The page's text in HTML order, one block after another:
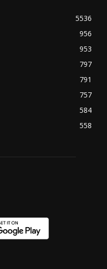
5536
956
953
797
791
757
584
558